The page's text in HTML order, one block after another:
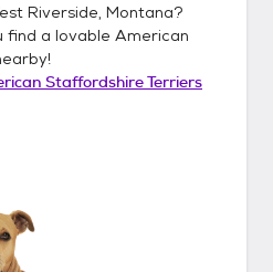
Riverside, Montana?
find a lovable American
Staffordshire Terriers